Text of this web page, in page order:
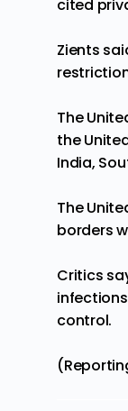
cited
Zients
The
the
India,
The
borders
Critics
control.